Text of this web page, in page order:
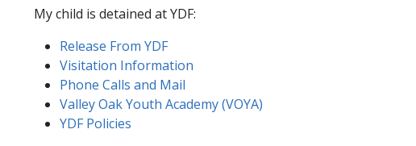
My child is detained at YDF:
Release From YDF
Visitation Information
Phone Calls and Mail
Valley Oak Youth Academy (VOYA)
YDF Policies